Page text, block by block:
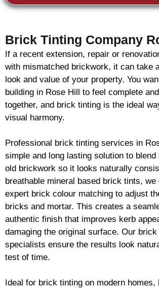
Brick Tinting Company
If a recent extension, repair or
with mismatched brickwork, it can take
look and value of your property. You
building in Rose Hill to feel complete
together, and brick tinting is the ideal
visual harmony.
Professional brick tinting services in
simple and long lasting solution to blend
old brickwork so it looks naturally
breathable mineral based brick tints, we
expert brick colour matching to adjust
bricks and mortar. This creates a
authentic finish that improves kerb
damaging the original surface. Our brick
specialists ensure the results look
test of time.
Ideal for brick tinting on modern homes,